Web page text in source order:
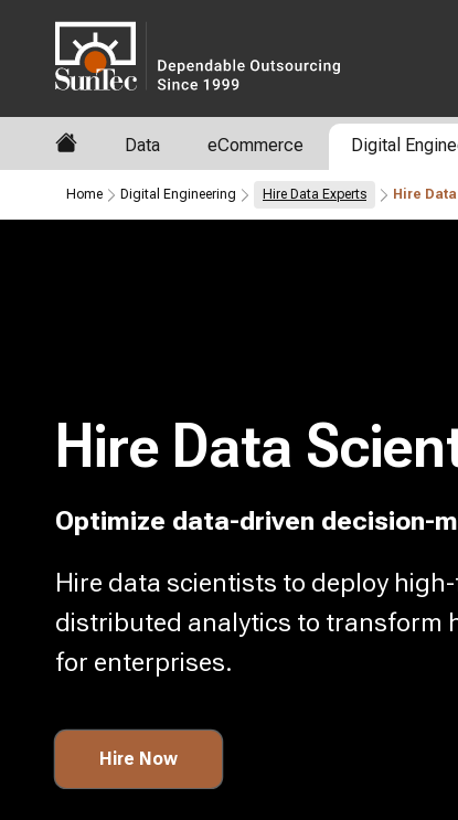
Data eCommerce Digital
Home Digital Engineering Hire Data Experts Hire
Hire Data
Optimize data-driven decision-
Hire data scientists to deploy
distributed analytics to transform
for enterprises.
Hire Now